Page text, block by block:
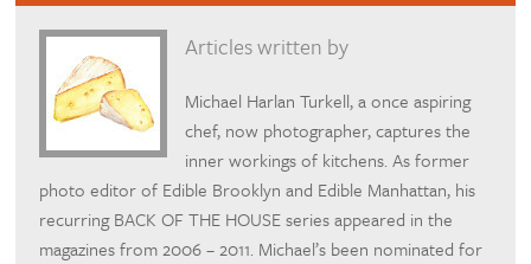
Articles written by
Michael Harlan Turkell, a once aspiring
chef, now photographer, captures the
inner workings of kitchens. As former
photo editor of Edible Brooklyn and Edible Manhattan, his
recurring BACK OF THE HOUSE series appeared in the
magazines from 2006 – 2011. Michael’s been nominated for